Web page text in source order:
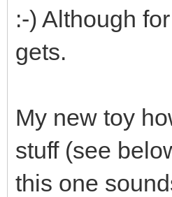
:-) Although
gets.
My new toy
stuff (see
this one